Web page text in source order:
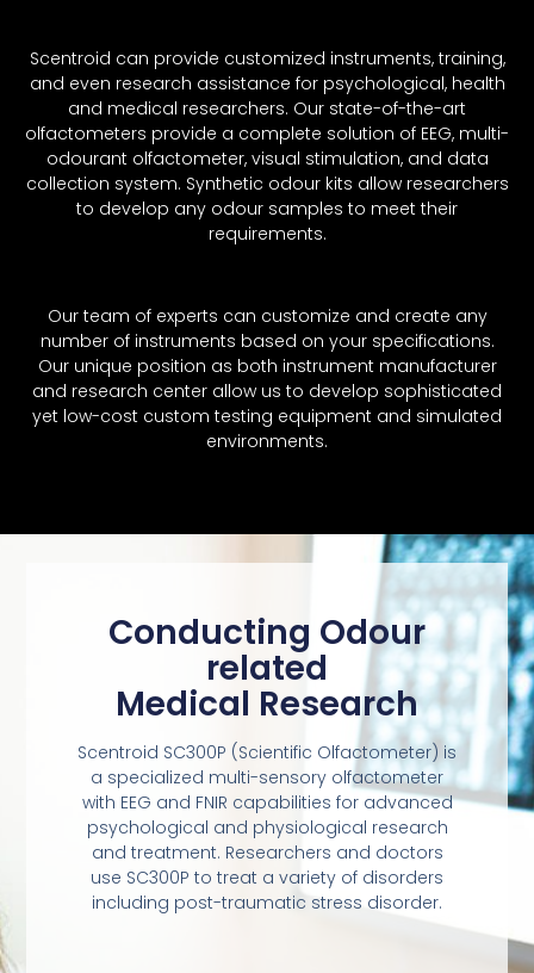
Scentroid can provide customized instruments, training,
and even research assistance for psychological, health
and medical researchers. Our state-of-the-art
olfactometers provide a complete solution of EEG, multi-
odourant olfactometer, visual stimulation, and data
collection system. Synthetic odour kits allow researchers
to develop any odour samples to meet their
requirements.
Our team of experts can customize and create any
number of instruments based on your specifications.
Our unique position as both instrument manufacturer
and research center allow us to develop sophisticated
yet low-cost custom testing equipment and simulated
environments.
Conducting Odour
related
Medical Research
Scentroid SC300P (Scientific Olfactometer) is
a specialized multi-sensory olfactometer
with EEG and FNIR capabilities for advanced
psychological and physiological research
and treatment. Researchers and doctors
use SC300P to treat a variety of disorders
including post-traumatic stress disorder.